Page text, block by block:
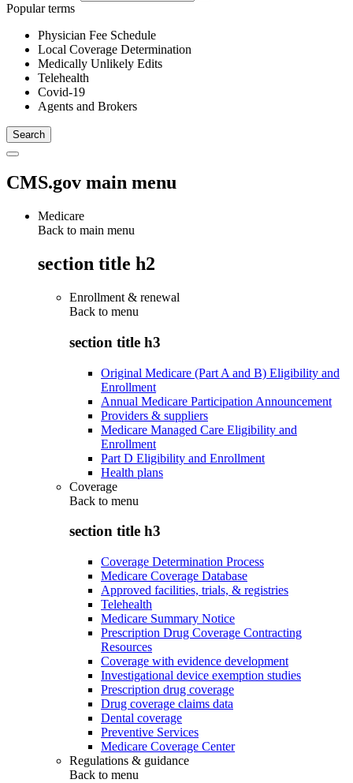
Popular terms
Physician Fee Schedule
Local Coverage Determination
Medically Unlikely Edits
Telehealth
Covid-19
Agents and Brokers
CMS.gov main menu
Medicare
Back to main menu
section title h2
Enrollment & renewal
Back to menu
section title h3
Original Medicare (Part A and B) Eligibility and
Enrollment
Annual Medicare Participation Announcement
Providers & suppliers
Medicare Managed Care Eligibility and
Enrollment
Part D Eligibility and Enrollment
Health plans
Coverage
Back to menu
section title h3
Coverage Determination Process
Medicare Coverage Database
Approved facilities, trials, & registries
Telehealth
Medicare Summary Notice
Prescription Drug Coverage Contracting
Resources
Coverage with evidence development
Investigational device exemption studies
Prescription drug coverage
Drug coverage claims data
Dental coverage
Preventive Services
Medicare Coverage Center
Regulations & guidance
Back to menu